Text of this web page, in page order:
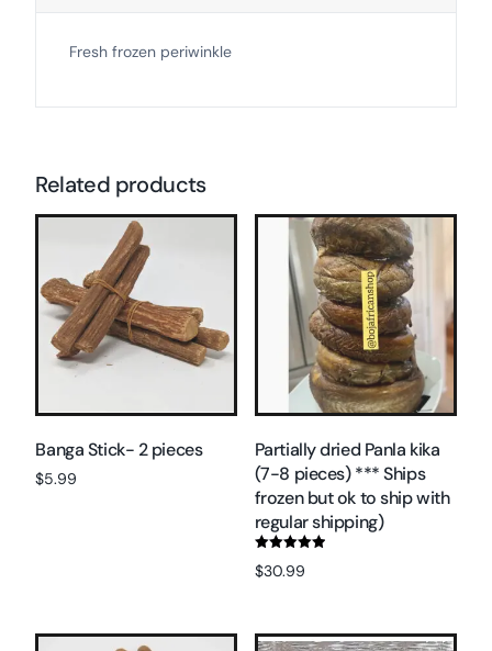
Fresh frozen periwinkle
Related products
Banga Stick- 2 pieces
$5.99
Partially dried Panla kika
(7-8 pieces) *** Ships
frozen but ok to ship with
regular shipping)
5.00
$30.99